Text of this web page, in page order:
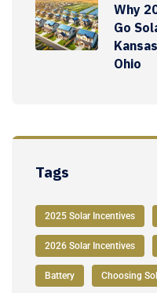
Why
Go
Ohio
Tags
2025 Solar Incentives
2026 Solar Incentives
Battery Choosing